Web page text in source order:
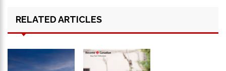
RELATED ARTICLES